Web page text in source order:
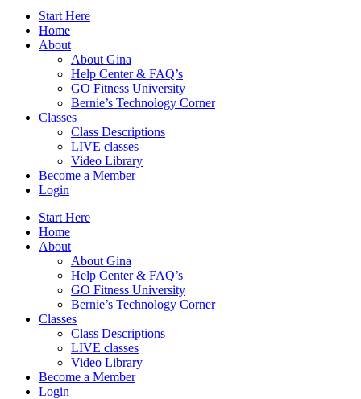
Start Here
Home
About
About Gina
Help Center & FAQ’s
GO Fitness University
Bernie’s Technology Corner
Classes
Class Descriptions
LIVE classes
Video Library
Become a Member
Login
Start Here
Home
About
About Gina
Help Center & FAQ’s
GO Fitness University
Bernie’s Technology Corner
Classes
Class Descriptions
LIVE classes
Video Library
Become a Member
Login